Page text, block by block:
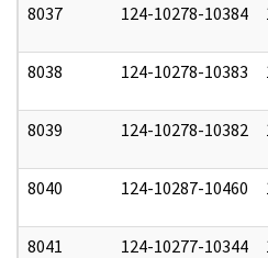
8037 124-10278-10384
8038 124-10278-10383
8039 124-10278-10382
8040 124-10287-10460
8041 124-10277-10344